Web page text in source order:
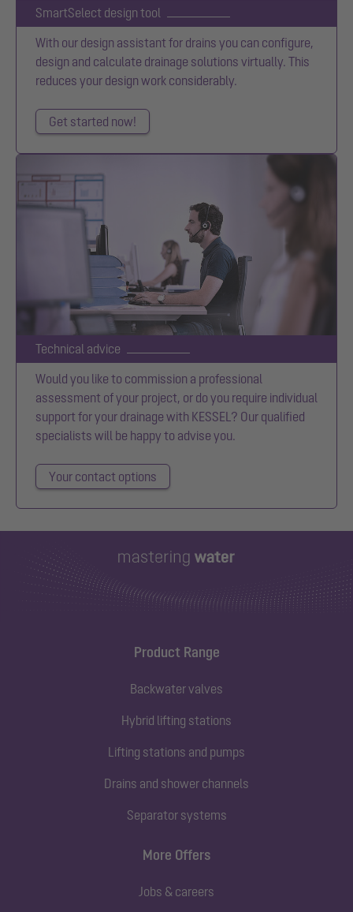
SmartSelect design tool
With our design assistant for drains you can configure,
design and calculate drainage solutions virtually. This
reduces your design work considerably.
Get started now!
Technical advice
Would you like to commission a professional
assessment of your project, or do you require individual
support for your drainage with KESSEL? Our qualified
specialists will be happy to advise you.
Your contact options
Product Range
Backwater valves
Hybrid lifting stations
Lifting stations and pumps
Drains and shower channels
Separator systems
More Offers
Jobs & careers